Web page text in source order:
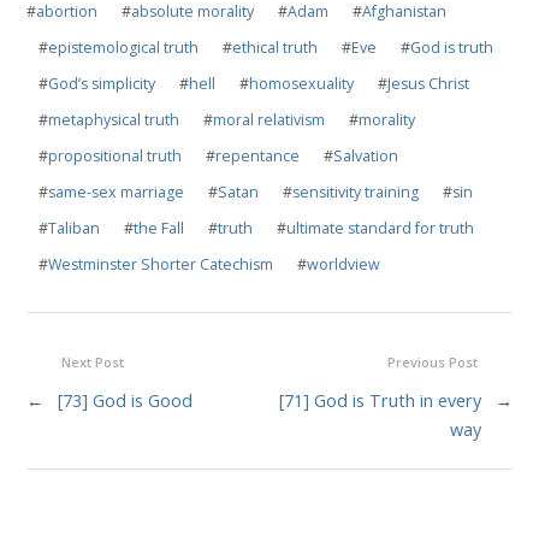
#abortion #absolute morality #Adam #Afghanistan
#epistemological truth #ethical truth #Eve #God is truth
#God’s simplicity #hell #homosexuality #Jesus Christ
#metaphysical truth #moral relativism #morality
#propositional truth #repentance #Salvation
#same-sex marriage #Satan #sensitivity training #sin
#Taliban #the Fall #truth #ultimate standard for truth
#Westminster Shorter Catechism #worldview
Previous Post
[71] God is Truth in every
way
→
Next Post
← [73] God is Good